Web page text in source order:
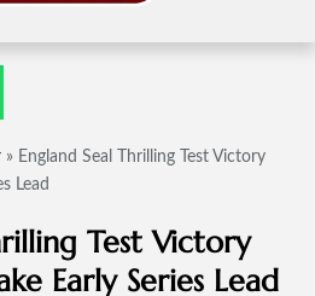
» England Seal Thrilling Test Victory
Lead
Test Victory
Early Series Lead